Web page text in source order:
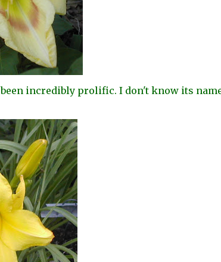
incredibly prolific. I don't know its